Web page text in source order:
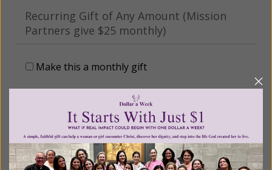
Recurring Gift of Any Amount (Mission
Partners give $25 monthly)
Make this a monthly gift
Billing Address
Name: